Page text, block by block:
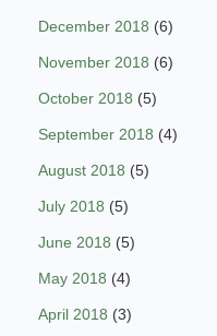
December 2018 (6)
November 2018 (6)
October 2018 (5)
September 2018 (4)
August 2018 (5)
July 2018 (5)
June 2018 (5)
May 2018 (4)
April 2018 (3)